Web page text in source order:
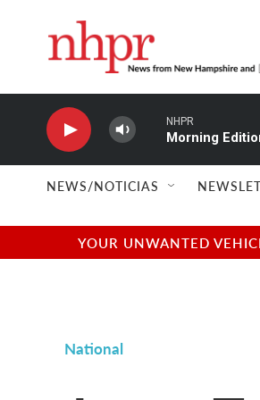
NHPR
Morning
NEWS/NOTICIAS
YOUR UNWANTED
National